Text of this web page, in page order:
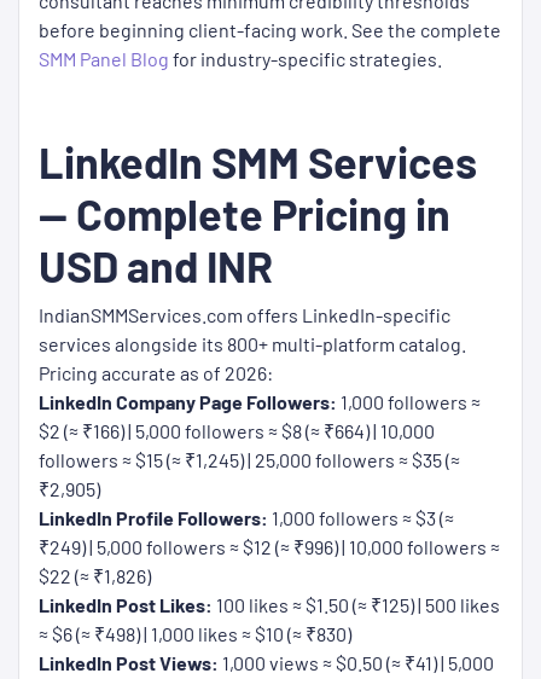
before beginning client-facing work. See the complete
SMM Panel Blog for industry-specific strategies.
LinkedIn SMM Services
— Complete Pricing in
USD and INR
IndianSMMServices.com offers LinkedIn-specific
services alongside its 800+ multi-platform catalog.
Pricing accurate as of 2026:
LinkedIn Company Page Followers: 1,000 followers ≈
$2 (≈ ₹166) | 5,000 followers ≈ $8 (≈ ₹664) | 10,000
followers ≈ $15 (≈ ₹1,245) | 25,000 followers ≈ $35 (≈
₹2,905)
LinkedIn Profile Followers: 1,000 followers ≈ $3 (≈
₹249) | 5,000 followers ≈ $12 (≈ ₹996) | 10,000 followers ≈
$22 (≈ ₹1,826)
LinkedIn Post Likes: 100 likes ≈ $1.50 (≈ ₹125) | 500 likes
≈ $6 (≈ ₹498) | 1,000 likes ≈ $10 (≈ ₹830)
LinkedIn Post Views: 1,000 views ≈ $0.50 (≈ ₹41) | 5,000